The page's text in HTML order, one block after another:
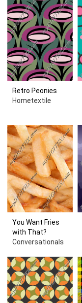
Retro Peonies
Hometextile
You Want Fries
with That?
Conversationals